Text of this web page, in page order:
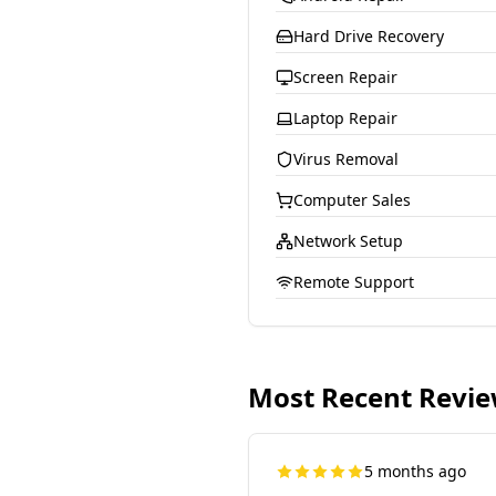
Hard Drive Recovery
Screen Repair
Laptop Repair
Virus Removal
Computer Sales
Network Setup
Remote Support
Most Recent
5 months ago